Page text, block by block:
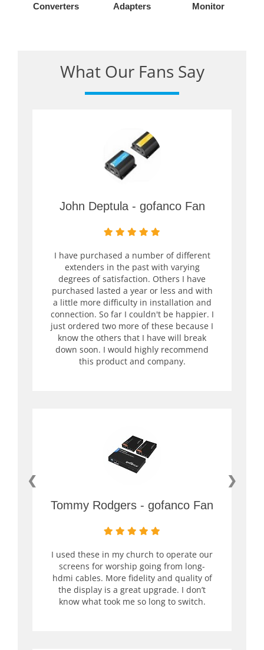
Converters
Adapters
Monitor
What Our Fans Say
John Deptula - gofanco Fan
I have purchased a number of different
extenders in the past with varying
degrees of satisfaction. Others I have
purchased lasted a year or less and with
a little more difficulty in installation and
connection. So far I couldn't be happier. I
just ordered two more of these because I
know the others that I have will break
down soon. I would highly recommend
this product and company.
Tommy Rodgers - gofanco Fan
I used these in my church to operate our
screens for worship going from long-
hdmi cables. More fidelity and quality of
the display is a great upgrade. I don’t
know what took me so long to switch.
❮ ❯